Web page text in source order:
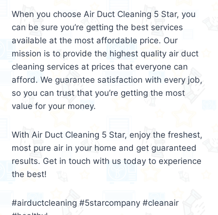
When you choose Air Duct Cleaning 5 Star, you
can be sure you’re getting the best services
available at the most affordable price. Our
mission is to provide the highest quality air duct
cleaning services at prices that everyone can
afford. We guarantee satisfaction with every job,
so you can trust that you’re getting the most
value for your money.
With Air Duct Cleaning 5 Star, enjoy the freshest,
most pure air in your home and get guaranteed
results. Get in touch with us today to experience
the best!
#airductcleaning #5starcompany #cleanair